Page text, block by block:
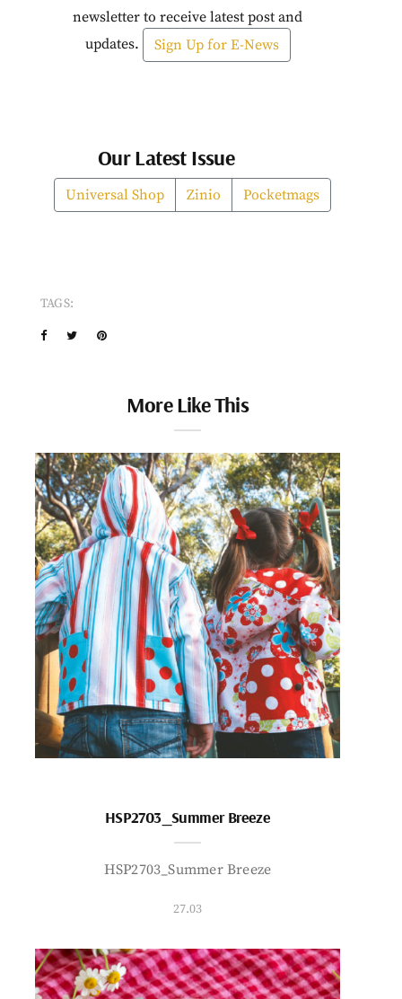
newsletter to receive latest post and
updates.
Sign Up for E-News
Our Latest Issue
Universal Shop Zinio Pocketmags
TAGS:
More Like This
HSP2703_Summer Breeze
HSP2703_Summer Breeze
27.03